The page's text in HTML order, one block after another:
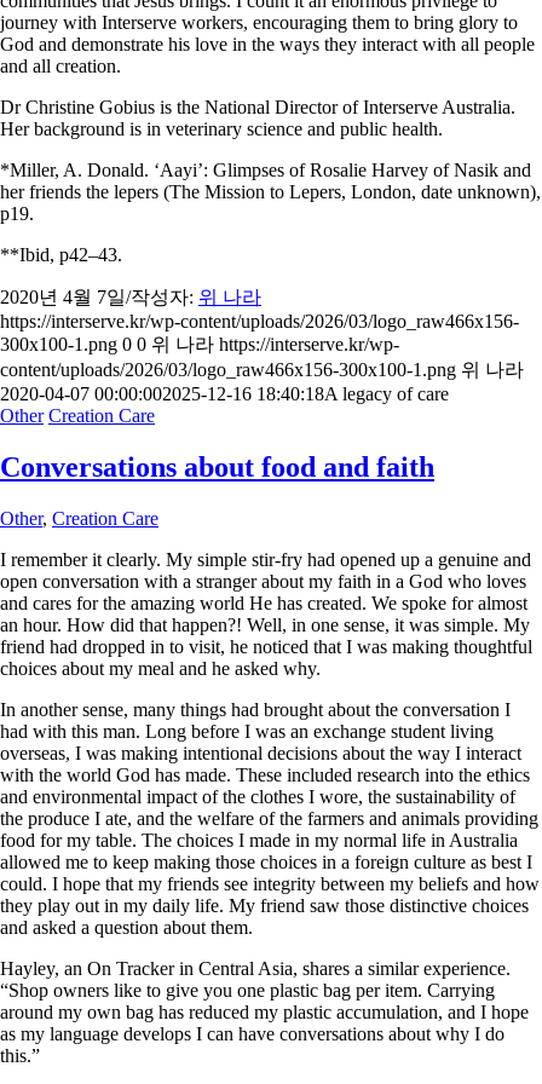
journey with Interserve workers, encouraging them to bring glory to
God and demonstrate his love in the ways they interact with all people
and all creation.
Dr Christine Gobius is the National Director of Interserve Australia.
Her background is in veterinary science and public health.
*Miller, A. Donald. ‘Aayi’: Glimpses of Rosalie Harvey of Nasik and
her friends the lepers (The Mission to Lepers, London, date unknown),
p19.
**Ibid, p42–43.
2020년 4월 7일/작성자: 위 나라
https://interserve.kr/wp-content/uploads/2026/03/logo_raw466x156-
300x100-1.png 0 0 위 나라 https://interserve.kr/wp-
content/uploads/2026/03/logo_raw466x156-300x100-1.png 위 나라
2020-04-07 00:00:002025-12-16 18:40:18A legacy of care
Other Creation Care
Conversations about food and faith
Other, Creation Care
I remember it clearly. My simple stir-fry had opened up a genuine and
open conversation with a stranger about my faith in a God who loves
and cares for the amazing world He has created. We spoke for almost
an hour. How did that happen?! Well, in one sense, it was simple. My
friend had dropped in to visit, he noticed that I was making thoughtful
choices about my meal and he asked why.
In another sense, many things had brought about the conversation I
had with this man. Long before I was an exchange student living
overseas, I was making intentional decisions about the way I interact
with the world God has made. These included research into the ethics
and environmental impact of the clothes I wore, the sustainability of
the produce I ate, and the welfare of the farmers and animals providing
food for my table. The choices I made in my normal life in Australia
allowed me to keep making those choices in a foreign culture as best I
could. I hope that my friends see integrity between my beliefs and how
they play out in my daily life. My friend saw those distinctive choices
and asked a question about them.
Hayley, an On Tracker in Central Asia, shares a similar experience.
“Shop owners like to give you one plastic bag per item. Carrying
around my own bag has reduced my plastic accumulation, and I hope
as my language develops I can have conversations about why I do
this.”